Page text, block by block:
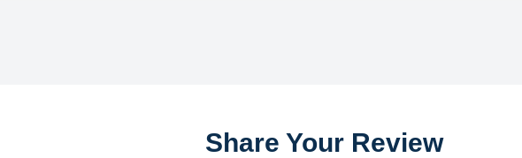
Share Your Review